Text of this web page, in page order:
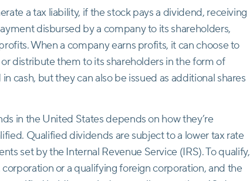
a tax liability, if the stock pays a dividend, receiving
disbursed by a company to its shareholders,
When a company earns profits, it can choose to
distribute them to its shareholders in the form of
cash, but they can also be issued as additional shares
in the United States depends on how they’re
Qualified dividends are subject to a lower tax rate
set by the Internal Revenue Service (IRS). To qualify,
or a qualifying foreign corporation, and the